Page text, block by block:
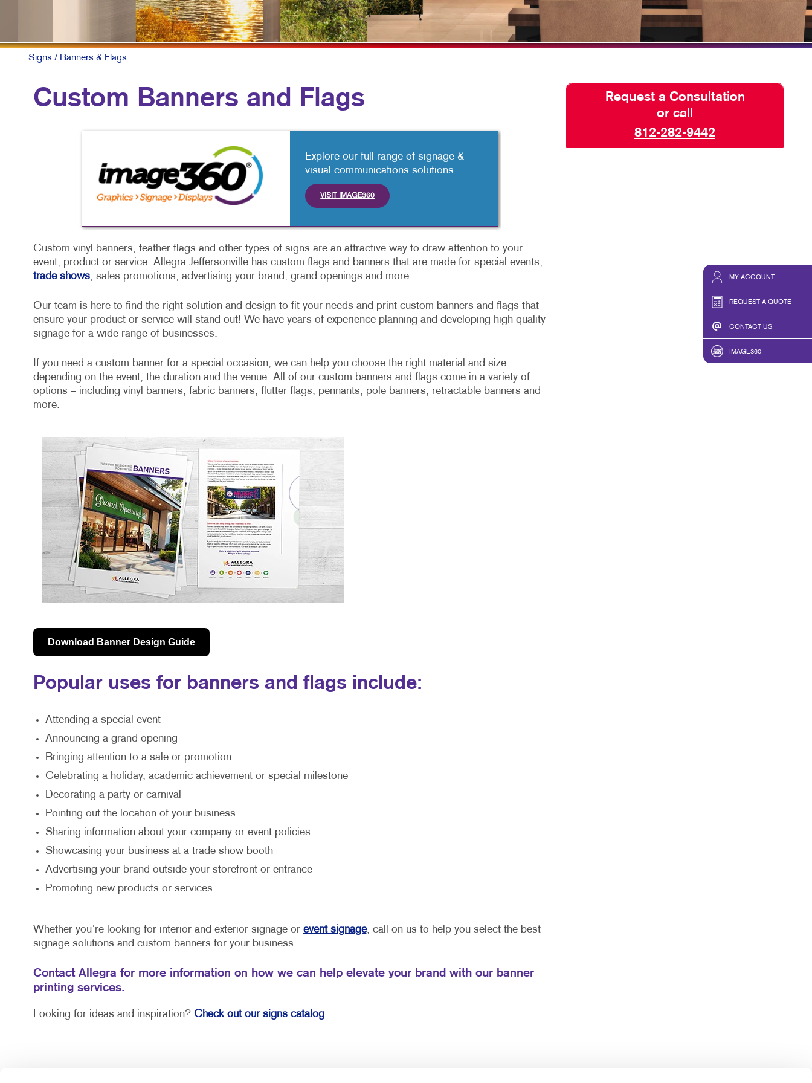
MY ACCOUNT
REQUEST A QUOTE
CONTACT US
IMAGE360
MULTICHANNEL MARKETING
NONPROFIT MARKETING
TAKE 10 MARKETING SERIES
HOLIDAY GREETING CARDS
TRAINING MANUALS
VEHICLE GRAPHICS & DECALS
WINDOW GRAPHICS
TAKE 10 VIDEO SERIES
Signs / Banners & Flags
Custom Banners and Flags
Explore our full-range of signage &
visual communications solutions.
VISIT IMAGE360
Custom vinyl banners, feather flags and other types of signs are an attractive way to draw attention to your
event, product or service. Allegra Jeffersonville has custom flags and banners that are made for special events,
trade shows, sales promotions, advertising your brand, grand openings and more.
Our team is here to find the right solution and design to fit your needs and print custom banners and flags that
ensure your product or service will stand out! We have years of experience planning and developing high-quality
signage for a wide range of businesses.
If you need a custom banner for a special occasion, we can help you choose the right material and size
depending on the event, the duration and the venue. All of our custom banners and flags come in a variety of
options – including vinyl banners, fabric banners, flutter flags, pennants, pole banners, retractable banners and
more.
Download Banner Design Guide
Popular uses for banners and flags include:
Attending a special event
Announcing a grand opening
Bringing attention to a sale or promotion
Celebrating a holiday, academic achievement or special milestone
Decorating a party or carnival
Pointing out the location of your business
Sharing information about your company or event policies
Showcasing your business at a trade show booth
Advertising your brand outside your storefront or entrance
Promoting new products or services
Whether you’re looking for interior and exterior signage or event signage, call on us to help you select the best
signage solutions and custom banners for your business.
Contact Allegra for more information on how we can help elevate your brand with our banner
printing services.
Looking for ideas and inspiration? Check out our signs catalog.
Request a Consultation
or call
812-282-9442